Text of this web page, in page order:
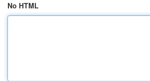
No HTML